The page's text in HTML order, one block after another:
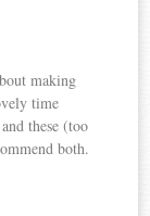
making
time
these (too
both.